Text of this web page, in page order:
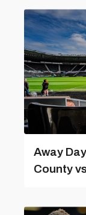
Away
County